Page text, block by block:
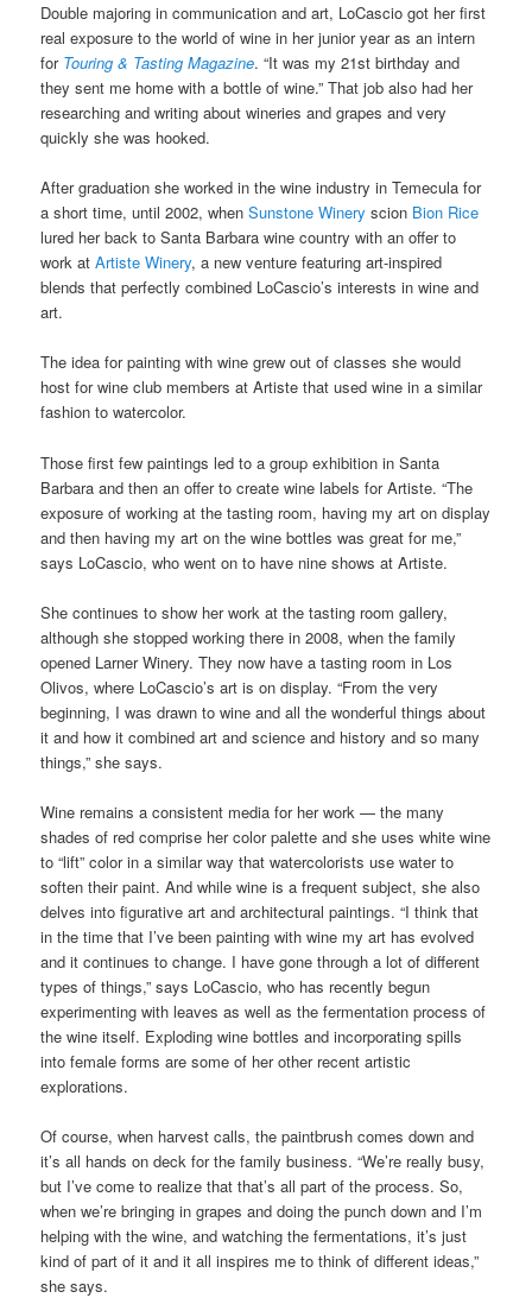
Double majoring in communication and art, LoCascio got her first
real exposure to the world of wine in her junior year as an intern
for Touring & Tasting Magazine. “It was my 21st birthday and
they sent me home with a bottle of wine.” That job also had her
researching and writing about wineries and grapes and very
quickly she was hooked.
After graduation she worked in the wine industry in Temecula for
a short time, until 2002, whenSunstone Winery scion Bion Rice
lured her back to Santa Barbara wine country with an offer to
work atArtiste Winery, a new venture featuring art-inspired
blends that perfectly combined LoCascio’s interests in wine and
art.
The idea for painting with wine grew out of classes she would
host for wine club members at Artiste that used wine in a similar
fashion to watercolor.
Those first few paintings led to a group exhibition in Santa
Barbara and then an offer to create wine labels for Artiste. “The
exposure of working at the tasting room, having my art on display
and then having my art on the wine bottles was great for me,”
says LoCascio, who went on to have nine shows at Artiste.
She continues to show her work at the tasting room gallery,
although she stopped working there in 2008, when the family
opened Larner Winery. They now have a tasting room in Los
Olivos, where LoCascio’s art is on display. “From the very
beginning, I was drawn to wine and all the wonderful things about
it and how it combined art and science and history and so many
things,” she says.
Wine remains a consistent media for her work — the many
shades of red comprise her color palette and she uses white wine
to “lift” color in a similar way that watercolorists use water to
soften their paint. And while wine is a frequent subject, she also
delves into figurative art and architectural paintings. “I think that
in the time that I’ve been painting with wine my art has evolved
and it continues to change. I have gone through a lot of different
types of things,” says LoCascio, who has recently begun
experimenting with leaves as well as the fermentation process of
the wine itself. Exploding wine bottles and incorporating spills
into female forms are some of her other recent artistic
explorations.
Of course, when harvest calls, the paintbrush comes down and
it’s all hands on deck for the family business. “We’re really busy,
but I’ve come to realize that that’s all part of the process. So,
when we’re bringing in grapes and doing the punch down and I’m
helping with the wine, and watching the fermentations, it’s just
kind of part of it and it all inspires me to think of different ideas,”
she says.